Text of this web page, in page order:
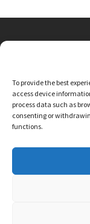
To provide the best
access device
process data such as
consenting or
functions.
01347 810230
SCHOOL